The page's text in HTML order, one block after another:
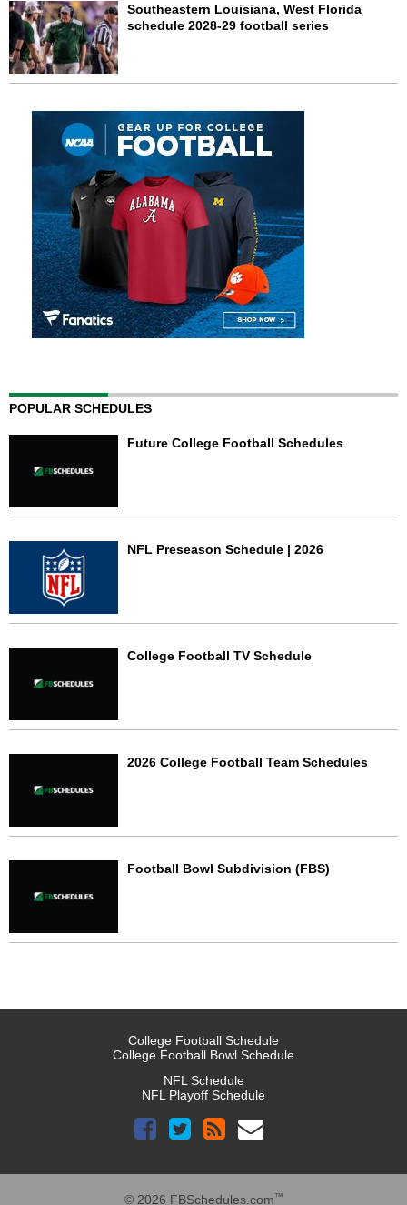
Southeastern Louisiana, West Florida
schedule 2028-29 football series
POPULAR SCHEDULES
Future College Football Schedules
NFL Preseason Schedule | 2026
College Football TV Schedule
2026 College Football Team Schedules
Football Bowl Subdivision (FBS)
College Football Schedule
College Football Bowl Schedule
NFL Schedule
NFL Playoff Schedule
© 2026 FBSchedules.com™